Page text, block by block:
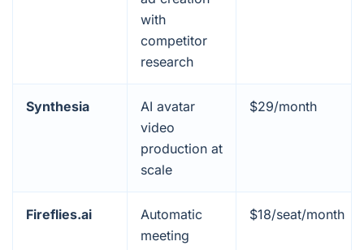
with
competitor
research
Synthesia
AI avatar
video
production at
scale
$29/month
Fireflies.ai
Automatic
meeting
$18/seat/month